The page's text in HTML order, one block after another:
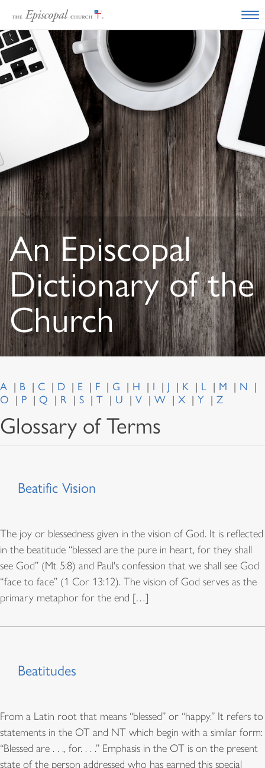
An Episcopal
Dictionary of the
Church
A B C D E F G H I J K L M
N
O
P Q R S T U V W X Y Z
Glossary of Terms
Beatific Vision
The joy or blessedness given in the vision of God. It is reflected
in the beatitude “blessed are the pure in heart, for they shall
see God” (Mt 5:8) and Paul's confession that we shall see God
“face to face” (1 Cor 13:12). The vision of God serves as the
primary metaphor for the end […]
Beatitudes
From a Latin root that means “blessed” or “happy.” It refers to
statements in the OT and NT which begin with a similar form:
“Blessed are . . ., for. . . .” Emphasis in the OT is on the present
state of the person addressed who has earned this special